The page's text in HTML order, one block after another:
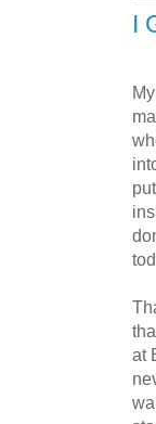
I
at